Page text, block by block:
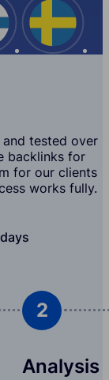
tested over
backlinks for
for our clients
works fully.
2
Analysis